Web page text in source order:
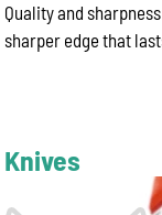
Quality and
sharper edge that
Knives